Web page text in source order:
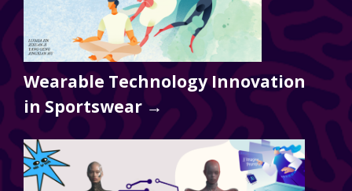
Wearable Technology Innovation
in Sportswear →